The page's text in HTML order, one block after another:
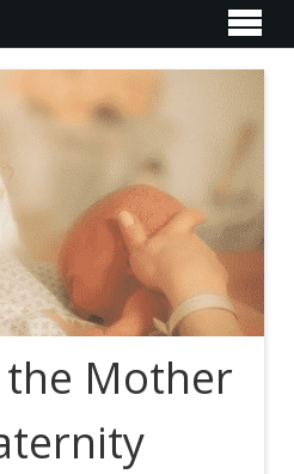
Mother